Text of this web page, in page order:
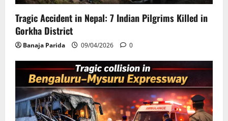
Tragic Accident in Nepal: 7 Indian Pilgrims Killed in
Gorkha District
Banaja Parida 09/04/2026 0